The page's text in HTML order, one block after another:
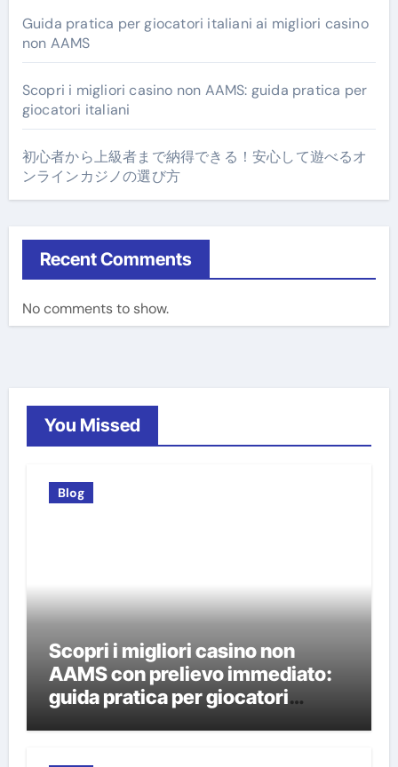
Guida pratica per giocatori italiani ai migliori casino
non AAMS
Scopri i migliori casino non AAMS: guida pratica per
giocatori italiani
初心者から上級者まで納得できる！安心して遊べるオ
ンラインカジノの選び方
Recent Comments
No comments to show.
You Missed
Blog
Scopri i migliori casino non
AAMS con prelievo immediato:
guida pratica per giocatori